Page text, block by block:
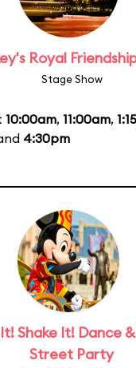
Royal
Stage Show
10:00am, 11:00am,
4:30pm
Shake It! Dance
Street Party